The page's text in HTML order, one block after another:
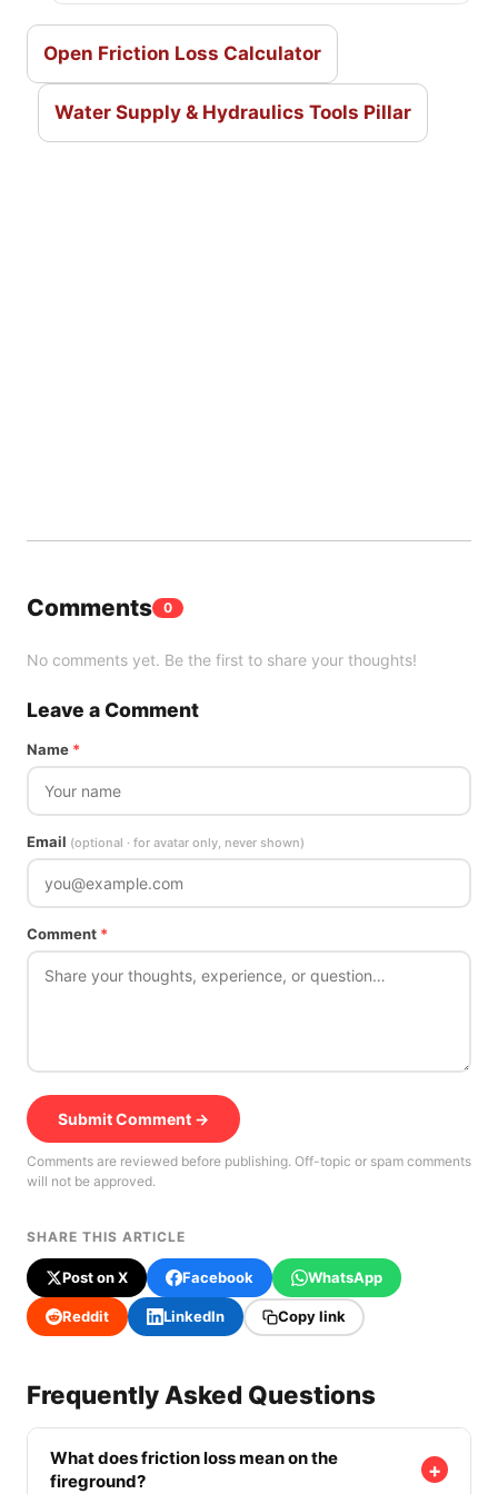
Open Friction Loss Calculator
Water Supply & Hydraulics Tools Pillar
Comments 0
No comments yet. Be the first to share your thoughts!
Leave a Comment
Name *
Email (optional · for avatar only, never shown)
Comment *
Submit Comment →
Comments are reviewed before publishing. Off-topic or spam comments
will not be approved.
SHARE THIS ARTICLE
Post on X Facebook WhatsApp
Reddit LinkedIn Copy link
Frequently Asked Questions
What does friction loss mean on the
fireground?
+